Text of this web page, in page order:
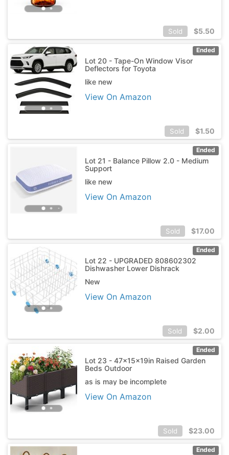
Sold $5.50
Ended
Lot 20 - Tape-On Window Visor
Deflectors for Toyota
like new
View On Amazon
Sold $1.50
Ended
Lot 21 - Balance Pillow 2.0 - Medium
Support
like new
View On Amazon
Sold $17.00
Ended
Lot 22 - UPGRADED 808602302
Dishwasher Lower Dishrack
New
View On Amazon
Sold $2.00
Ended
Lot 23 - 47x15x19in Raised Garden
Beds Outdoor
as is may be incomplete
View On Amazon
Sold $23.00
Ended